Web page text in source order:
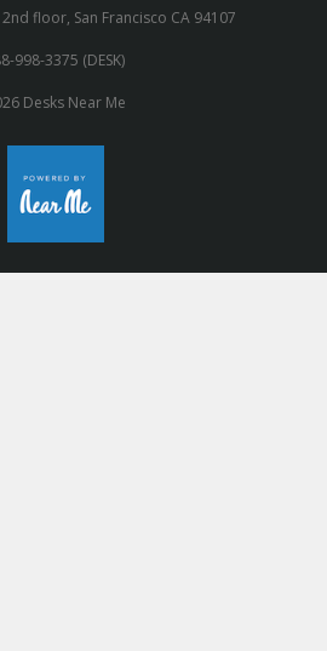
floor, San Francisco CA 94107
998-3375 (DESK)
Desks Near Me